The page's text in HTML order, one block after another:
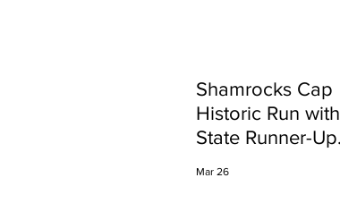
Shamrocks Cap
Historic Run with
State Runner-Up
Mar 26